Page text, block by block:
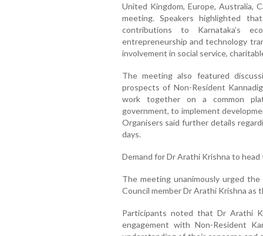
United Kingdom, Europe, Australia,
meeting. Speakers highlighted
contributions to Karnataka’s
entrepreneurship and technology
involvement in social service,
The meeting also featured
prospects of Non-Resident
work together on a common
government, to implement
Organisers said further details
days.
Demand for Dr Arathi Krishna to
The meeting unanimously urged
Council member Dr Arathi Krishna as
Participants noted that Dr Arathi
engagement with Non-Resident